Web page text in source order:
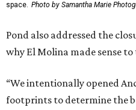
space. Photo by Samantha Marie
Pond also addressed the
why El Molina made sense
“We intentionally opened
footprints to determine the